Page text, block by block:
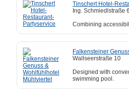
Tinschert Hotel-
Ing. Schmiedlstraße 6
Combining
Falkensteiner
Wallseerstraße 10
Designed with
swimming pool.